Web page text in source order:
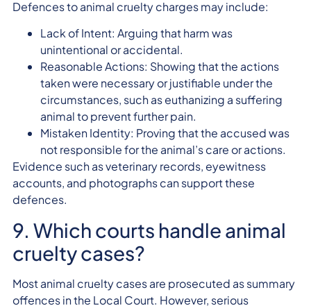
Defences to animal cruelty charges may include:
Lack of Intent: Arguing that harm was
unintentional or accidental.
Reasonable Actions: Showing that the actions
taken were necessary or justifiable under the
circumstances, such as euthanizing a suffering
animal to prevent further pain.
Mistaken Identity: Proving that the accused was
not responsible for the animal’s care or actions.
Evidence such as veterinary records, eyewitness
accounts, and photographs can support these
defences.
9. Which courts handle animal
cruelty cases?
Most animal cruelty cases are prosecuted as summary
offences in the Local Court. However, serious